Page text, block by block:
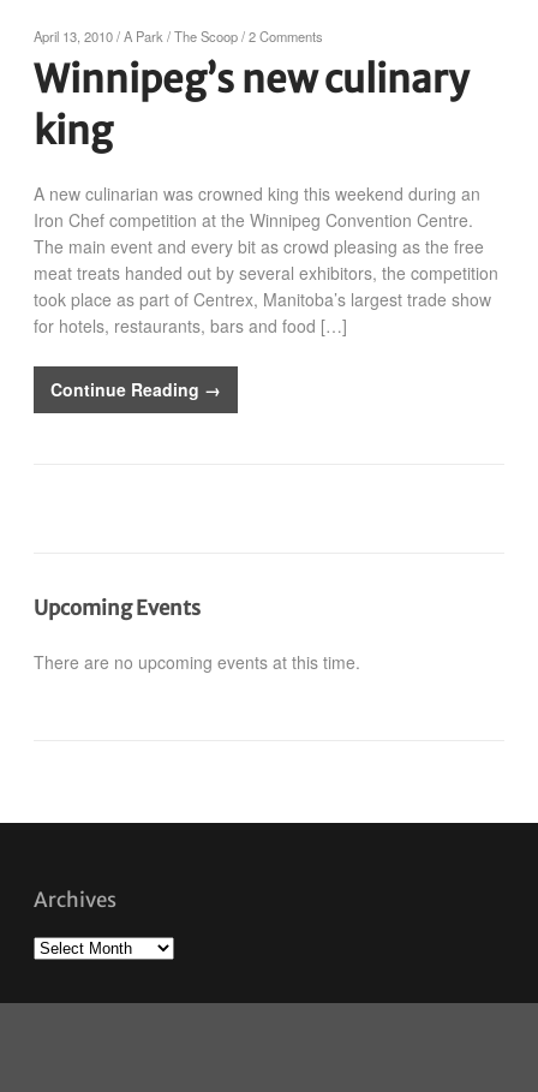
April 13, 2010/A Park /The Scoop/2 Comments
Winnipeg’s new culinary
king
A new culinarian was crowned king this weekend during an
Iron Chef competition at the Winnipeg Convention Centre.
The main event and every bit as crowd pleasing as the free
meat treats handed out by several exhibitors, the competition
took place as part of Centrex, Manitoba’s largest trade show
for hotels, restaurants, bars and food […]
Continue Reading →
Upcoming Events
There are no upcoming events at this time.
Archives
Archives